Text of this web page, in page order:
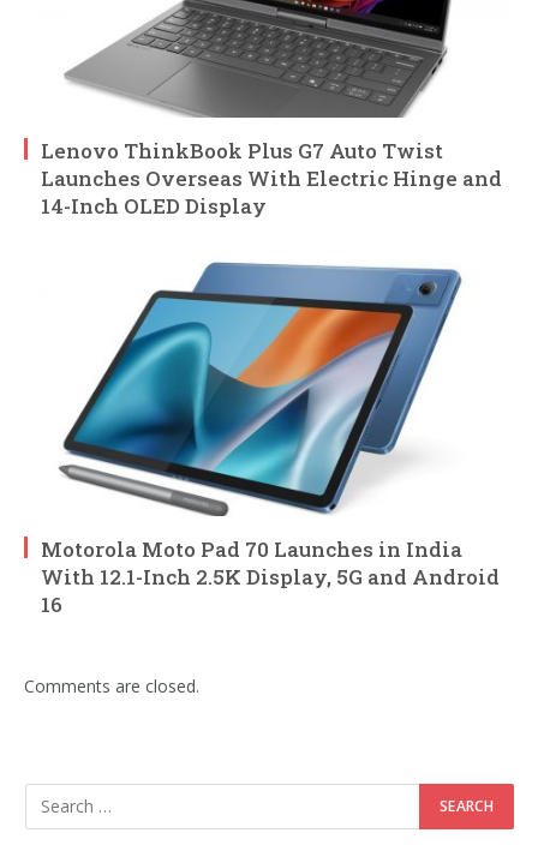
Lenovo ThinkBook Plus G7 Auto Twist
Launches Overseas With Electric Hinge and
14-Inch OLED Display
Motorola Moto Pad 70 Launches in India
With 12.1-Inch 2.5K Display, 5G and Android
16
Comments are closed.